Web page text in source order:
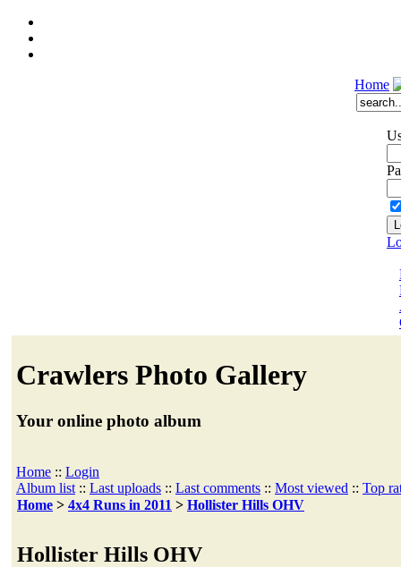
Home
Crawlers Photo Gallery
Your online photo album
Home :: Login
Album list :: Last uploads :: Last comments :: Most viewed :: Top
Home > 4x4 Runs in 2011 > Hollister Hills OHV
Hollister Hills OHV